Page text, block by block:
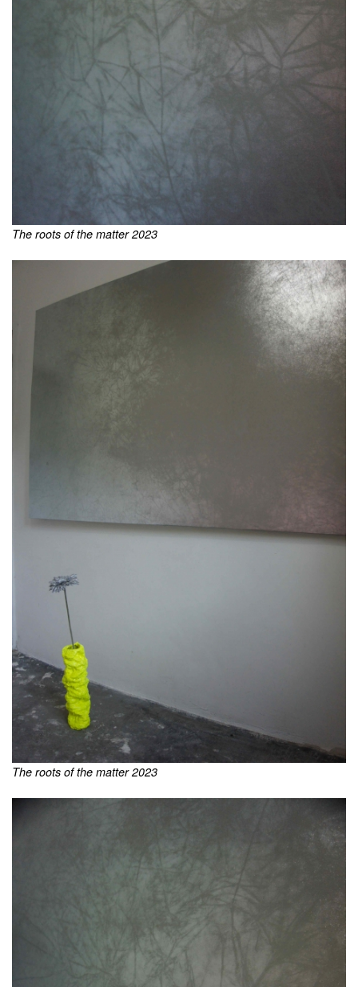
The roots of the matter 2023
The roots of the matter 2023